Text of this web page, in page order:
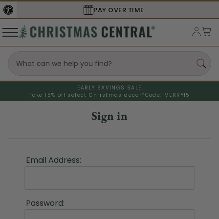
PAY OVER TIME
EARLY SAVINGS SALE
Take 15% off select Christmas decor* Code: MERRY15
Sign in
Email Address:
Password: